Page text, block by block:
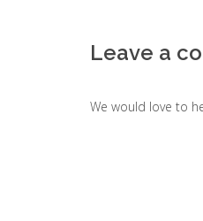
Leave a
We would love to